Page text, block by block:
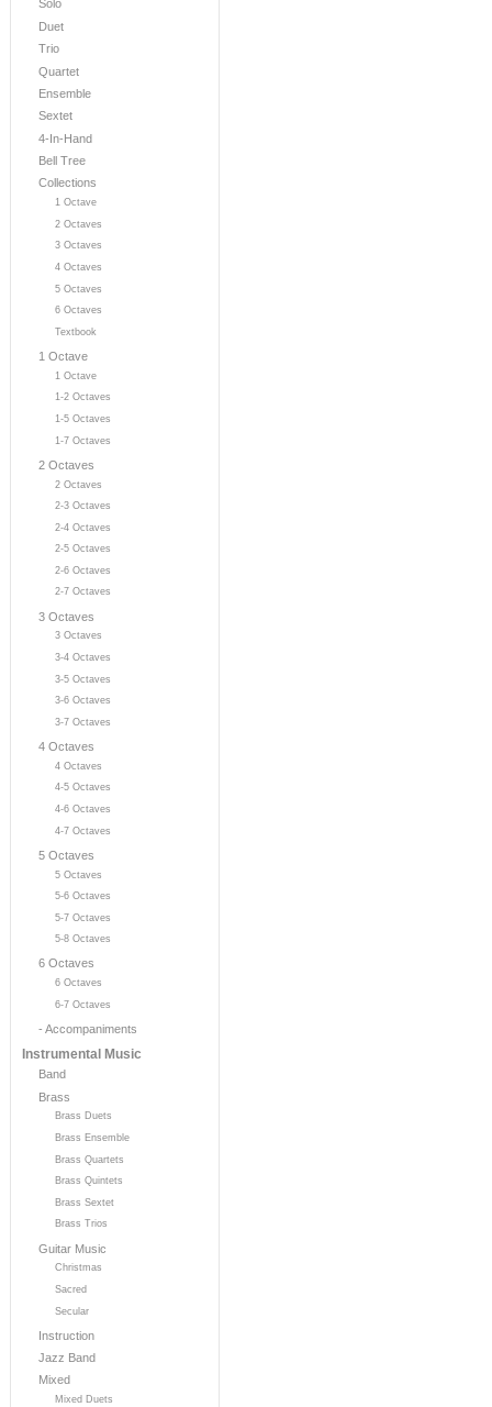
Solo
Duet
Trio
Quartet
Ensemble
Sextet
4-In-Hand
Bell Tree
Collections
1 Octave
2 Octaves
3 Octaves
4 Octaves
5 Octaves
6 Octaves
Textbook
1 Octave
1 Octave
1-2 Octaves
1-5 Octaves
1-7 Octaves
2 Octaves
2 Octaves
2-3 Octaves
2-4 Octaves
2-5 Octaves
2-6 Octaves
2-7 Octaves
3 Octaves
3 Octaves
3-4 Octaves
3-5 Octaves
3-6 Octaves
3-7 Octaves
4 Octaves
4 Octaves
4-5 Octaves
4-6 Octaves
4-7 Octaves
5 Octaves
5 Octaves
5-6 Octaves
5-7 Octaves
5-8 Octaves
6 Octaves
6 Octaves
6-7 Octaves
- Accompaniments
Instrumental Music
Band
Brass
Brass Duets
Brass Ensemble
Brass Quartets
Brass Quintets
Brass Sextet
Brass Trios
Guitar Music
Christmas
Sacred
Secular
Instruction
Jazz Band
Mixed
Mixed Duets